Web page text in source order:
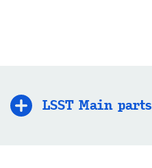
LSST Main parts